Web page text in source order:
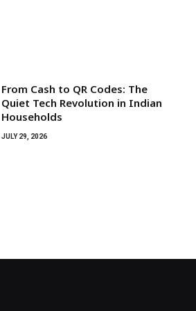
From Cash to QR Codes: The
Quiet Tech Revolution in Indian
Households
JULY 29, 2026